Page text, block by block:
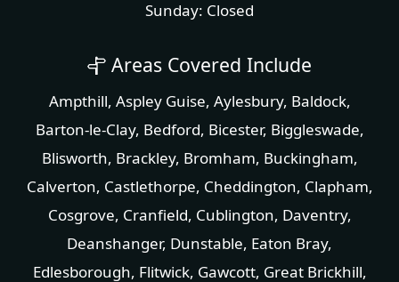
Sunday: Closed
Areas Covered Include
Ampthill, Aspley Guise, Aylesbury, Baldock,
Barton-le-Clay, Bedford, Bicester, Biggleswade,
Blisworth, Brackley, Bromham, Buckingham,
Calverton, Castlethorpe, Cheddington, Clapham,
Cosgrove, Cranfield, Cublington, Daventry,
Deanshanger, Dunstable, Eaton Bray,
Edlesborough, Flitwick, Gawcott, Great Brickhill,